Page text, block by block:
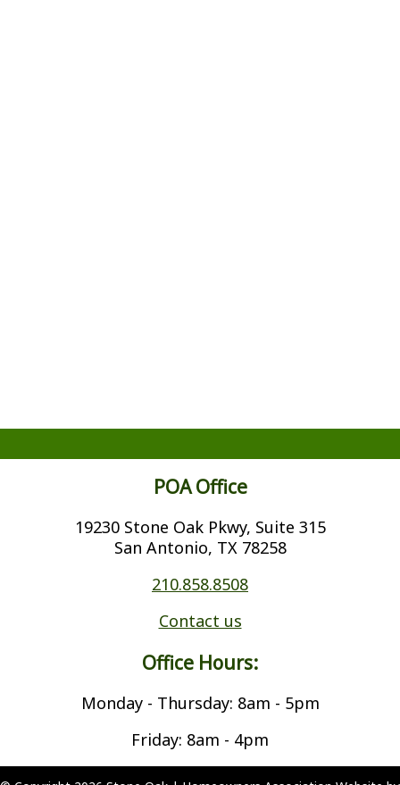
POA Office
19230 Stone Oak Pkwy, Suite 315
San Antonio, TX 78258
210.858.8508
Contact us
Office Hours:
Monday - Thursday: 8am - 5pm
Friday: 8am - 4pm